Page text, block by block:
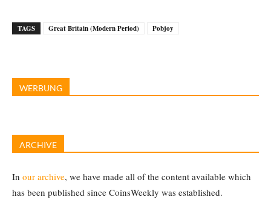
TAGS Great Britain (Modern Period) Pobjoy
WERBUNG
ARCHIVE
In our archive, we have made all of the content available which
has been published since CoinsWeekly was established.